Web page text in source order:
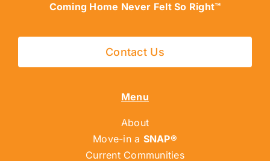
Coming Home Never Felt So Right™
Contact Us
Menu
About
Move-in a SNAP®
Current Communities